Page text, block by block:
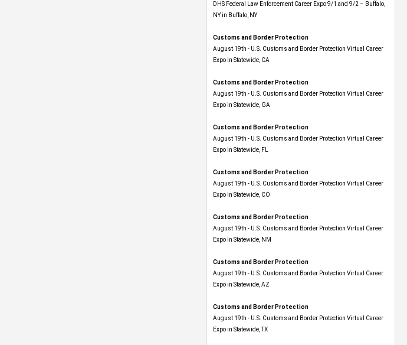
DHS Federal Law Enforcement Career Expo 9/1 and 9/2 – Buffalo,
NY in Buffalo, NY
Customs and Border Protection
August 19th - U.S. Customs and Border Protection Virtual Career
Expo​ in Statewide, CA
Customs and Border Protection
August 19th - U.S. Customs and Border Protection Virtual Career
Expo​ in Statewide, GA
Customs and Border Protection
August 19th - U.S. Customs and Border Protection Virtual Career
Expo in Statewide, FL
Customs and Border Protection
August 19th - U.S. Customs and Border Protection Virtual Career
Expo​ in Statewide, CO
Customs and Border Protection
August 19th - U.S. Customs and Border Protection Virtual Career
Expo​ in Statewide, NM
Customs and Border Protection
August 19th - U.S. Customs and Border Protection Virtual Career
Expo​ in Statewide, AZ
Customs and Border Protection
August 19th - U.S. Customs and Border Protection Virtual Career
Expo​ in Statewide, TX